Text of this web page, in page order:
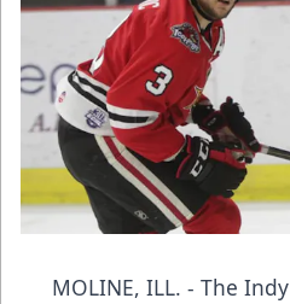
MOLINE, ILL. - The